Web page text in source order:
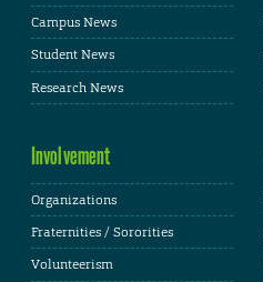
Campus News
Student News
Research News
Involvement
Organizations
Fraternities / Sororities
Volunteerism